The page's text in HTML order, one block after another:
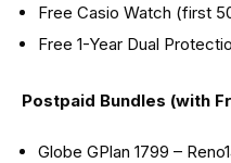
Free Casio Watch (first
Free 1-Year Dual
Postpaid Bundles (with
Globe GPlan 1799 –